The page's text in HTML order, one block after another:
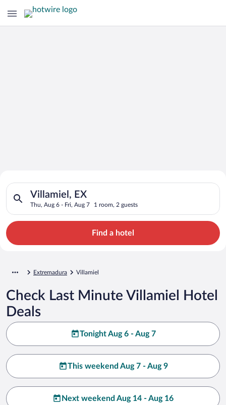
Search for Cheap Deals on
Hotels in Villamiel
Villamiel, EX
Thu, Aug 6 - Fri, Aug 7 1 room, 2 guests
Search for hotels in Villamiel, EX. Check-in on Thu, Aug 6,
Find a hotel
Extremadura Villamiel
Check Last Minute Villamiel Hotel
Deals
Tonight Aug 6 - Aug 7
This weekend Aug 7 - Aug 9
Next weekend Aug 14 - Aug 16